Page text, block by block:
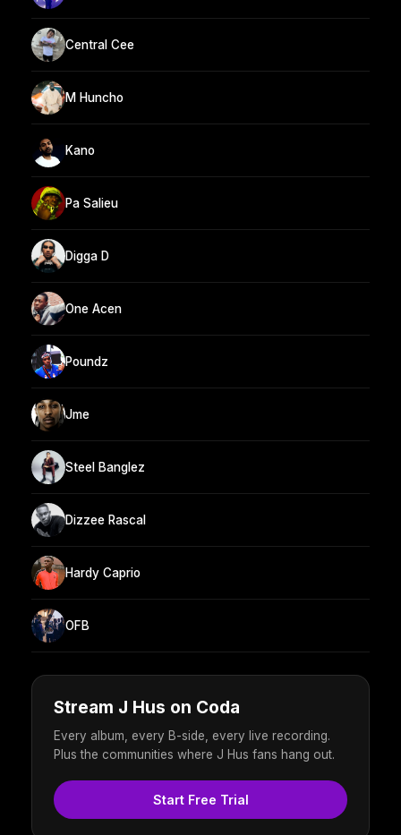
Central Cee
M Huncho
Kano
Pa Salieu
Digga D
One Acen
Poundz
Jme
Steel Banglez
Dizzee Rascal
Hardy Caprio
OFB
Stream J Hus on Coda
Every album, every B-side, every live recording.
Plus the communities where J Hus fans hang out.
Start Free Trial